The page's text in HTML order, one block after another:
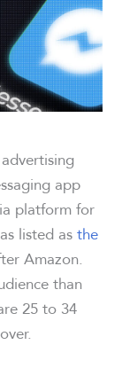
app
platform for
listed asthe
Amazon.
than
25 to 34